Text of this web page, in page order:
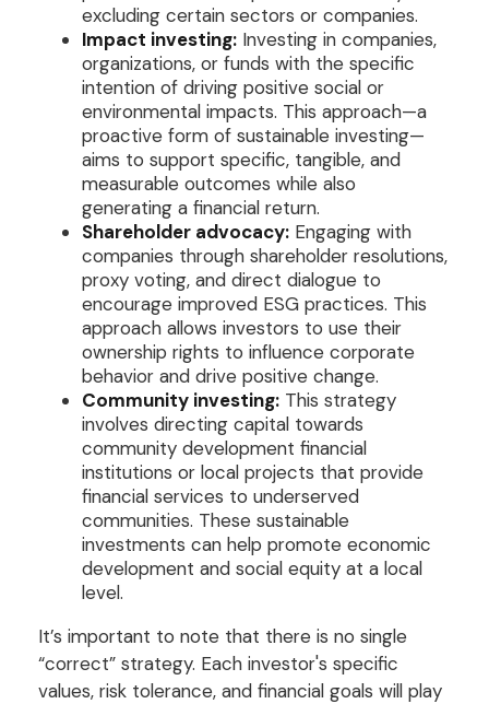
excluding certain sectors or companies.
Impact investing: Investing in companies,
organizations, or funds with the specific
intention of driving positive social or
environmental impacts. This approach—a
proactive form of sustainable investing—
aims to support specific, tangible, and
measurable outcomes while also
generating a financial return.
Shareholder advocacy: Engaging with
companies through shareholder resolutions,
proxy voting, and direct dialogue to
encourage improved ESG practices. This
approach allows investors to use their
ownership rights to influence corporate
behavior and drive positive change.
Community investing: This strategy
involves directing capital towards
community development financial
institutions or local projects that provide
financial services to underserved
communities. These sustainable
investments can help promote economic
development and social equity at a local
level.
It’s important to note that there is no single
“correct” strategy. Each investor's specific
values, risk tolerance, and financial goals will play